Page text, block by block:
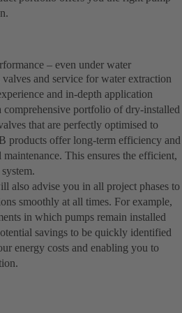
– even under water
and service for water extraction
and in-depth application
portfolio of dry-installed
that are perfectly optimised to
products offer long-term efficiency and
This ensures the efficient,
also advise you in all project phases to
smoothly at all times. For example,
in which pumps remain installed
savings to be quickly identified
energy costs and enabling you to